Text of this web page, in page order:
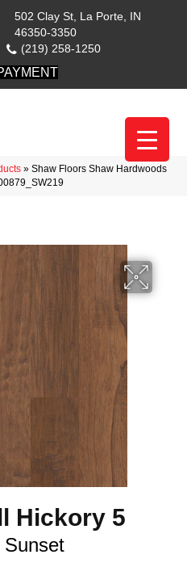
502 Clay St, La Porte, IN
46350-3350
(219) 258-1250
» Shaw Floors Shaw Hardwoods
Hickory 5